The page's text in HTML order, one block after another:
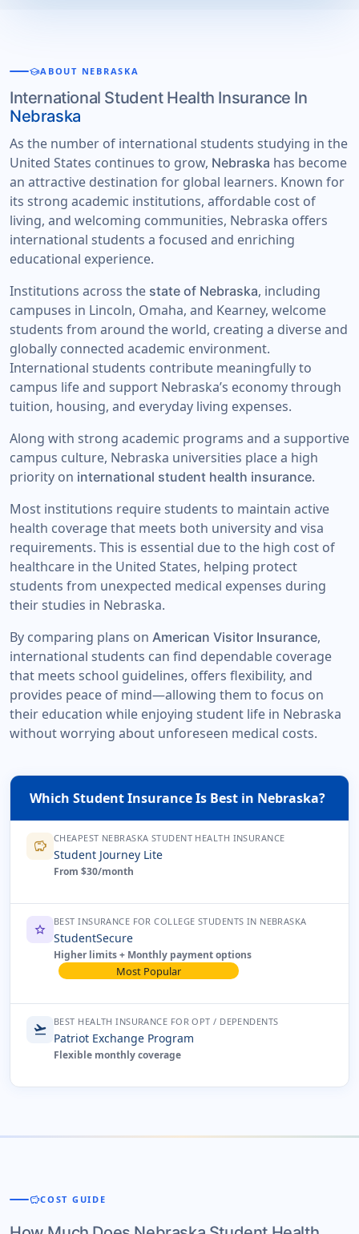
schoolABOUT NEBRASKA
International Student Health Insurance In
Nebraska
As the number of international students studying in the
United States continues to grow, Nebraska has become
an attractive destination for global learners. Known for
its strong academic institutions, affordable cost of
living, and welcoming communities, Nebraska offers
international students a focused and enriching
educational experience.
Institutions across the state of Nebraska, including
campuses in Lincoln, Omaha, and Kearney, welcome
students from around the world, creating a diverse and
globally connected academic environment.
International students contribute meaningfully to
campus life and support Nebraska’s economy through
tuition, housing, and everyday living expenses.
Along with strong academic programs and a supportive
campus culture, Nebraska universities place a high
priority on international student health insurance.
Most institutions require students to maintain active
health coverage that meets both university and visa
requirements. This is essential due to the high cost of
healthcare in the United States, helping protect
students from unexpected medical expenses during
their studies in Nebraska.
By comparing plans on American Visitor Insurance,
international students can find dependable coverage
that meets school guidelines, offers flexibility, and
provides peace of mind—allowing them to focus on
their education while enjoying student life in Nebraska
without worrying about unforeseen medical costs.
Which Student Insurance Is Best in Nebraska?
savings CHEAPEST NEBRASKA STUDENT HEALTH INSURANCE
Student Journey Lite
From $30/month
star BEST INSURANCE FOR COLLEGE STUDENTS IN NEBRASKA
StudentSecure
Higher limits + Monthly payment options
Most Popular
flight_takeoff BEST HEALTH INSURANCE FOR OPT / DEPENDENTS
Patriot Exchange Program
Flexible monthly coverage
savingsCOST GUIDE